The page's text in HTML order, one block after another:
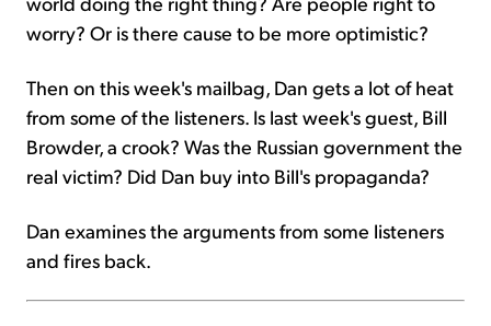
worry? Or is there cause to be more optimistic?
Then on this week's mailbag, Dan gets a lot of heat
from some of the listeners. Is last week's guest, Bill
Browder, a crook? Was the Russian government the
real victim? Did Dan buy into Bill's propaganda?
Dan examines the arguments from some listeners
and fires back.